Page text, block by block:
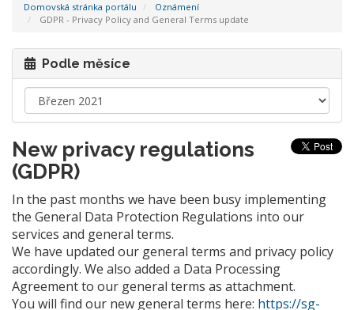
Domovská stránka portálu
Oznámení
GDPR - Privacy Policy and General Terms update
Podle měsíce
New privacy regulations
(GDPR)
In the past months we have been busy implementing
the General Data Protection Regulations into our
services and general terms.
We have updated our general terms and privacy policy
accordingly. We also added a Data Processing
Agreement to our general terms as attachment.
You will find our new general terms here: https://sg-